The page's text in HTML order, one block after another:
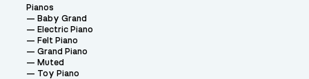
Pianos
Baby Grand
Electric Piano
Felt Piano
Grand Piano
Muted
Toy Piano